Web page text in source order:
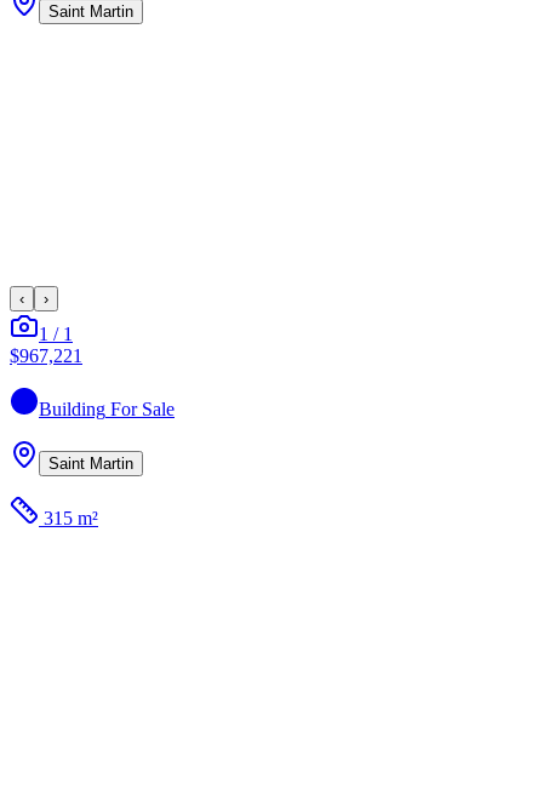
Saint Martin
‹ ›
1 / 1
$967,221
Building For Sale
Saint Martin
315 m²